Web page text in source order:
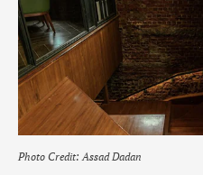
Photo Credit: Assad Dadan